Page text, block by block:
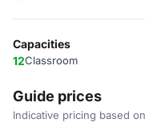
Capacities
12Classroom
Guide prices
Indicative pricing based